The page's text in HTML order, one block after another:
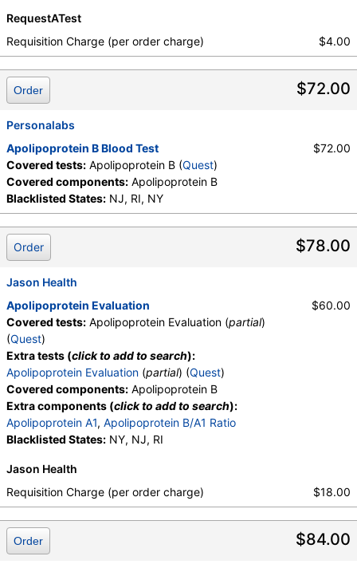
RequestATest
Requisition Charge (per order charge)
$4.00
$72.00
Order
Personalabs
Apolipoprotein B Blood Test
Covered tests: Apolipoprotein B (Quest)
Covered components: Apolipoprotein B
Blacklisted States: NJ, RI, NY
$72.00
$78.00
Order
Jason Health
Apolipoprotein Evaluation
Covered tests: Apolipoprotein Evaluation (partial)
(Quest)
Extra tests (click to add to search):
Apolipoprotein Evaluation (partial) (Quest)
Covered components: Apolipoprotein B
Extra components (click to add to search):
Apolipoprotein A1, Apolipoprotein B/A1 Ratio
Blacklisted States: NY, NJ, RI
$60.00
Jason Health
Requisition Charge (per order charge)
$18.00
$84.00
Order